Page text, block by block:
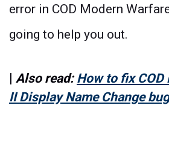
error in COD Modern
going to help you out.
Also read:How to fix
II Display Name Change